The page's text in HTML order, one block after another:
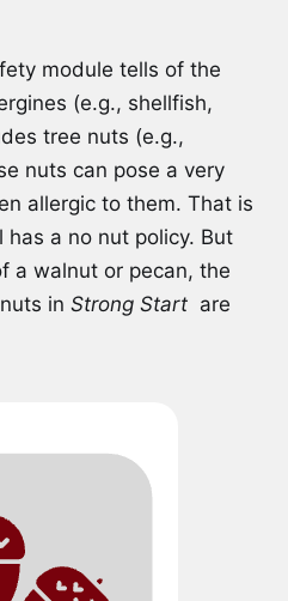
module tells of the
(e.g., shellfish,
tree nuts (e.g.,
nuts can pose a very
allergic to them. That is
a no nut policy. But
a walnut or pecan, the
in Strong Start are